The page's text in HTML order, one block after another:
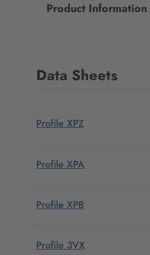
Product Information
Data Sheets
Profile XPZ
Profile XPA
Profile XPB
Profile 3VX